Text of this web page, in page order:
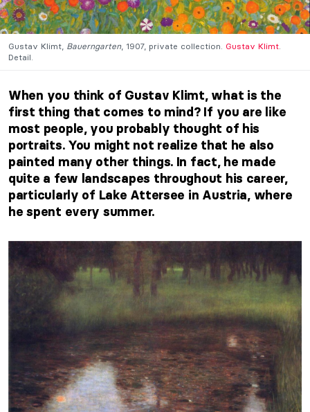
Gustav Klimt, Bauerngarten, 1907, private collection. Gustav Klimt
Detail.
When you think of Gustav Klimt, what is the
first thing that comes to mind? If you are like
most people, you probably thought of his
portraits. You might not realize that he also
painted many other things. In fact, he made
quite a few landscapes throughout his career,
particularly of Lake Attersee in Austria, where
he spent every summer.